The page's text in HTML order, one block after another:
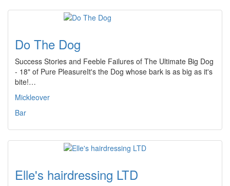
Do The Dog
Success Stories and Feeble Failures of The Ultimate Big Dog
- 18" of Pure PleasureIt's the Dog whose bark is as big as it's
bite!…
Mickleover
Bar
Elle's hairdressing LTD